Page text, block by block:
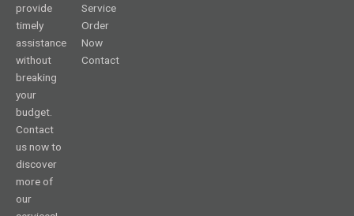
provide
timely
assistance
without
breaking
your
budget.
Contact
us now to
discover
more of
our
Service
Order
Now
Contact